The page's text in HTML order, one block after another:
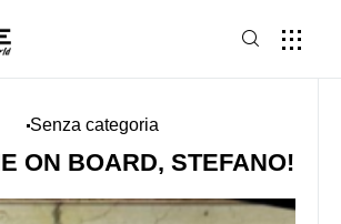
Senza categoria
ON BOARD, STEFANO!